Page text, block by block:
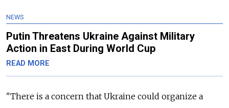
NEWS
Putin Threatens Ukraine Against Military
Action in East During World Cup
READ MORE
"There is a concern that Ukraine could organize a